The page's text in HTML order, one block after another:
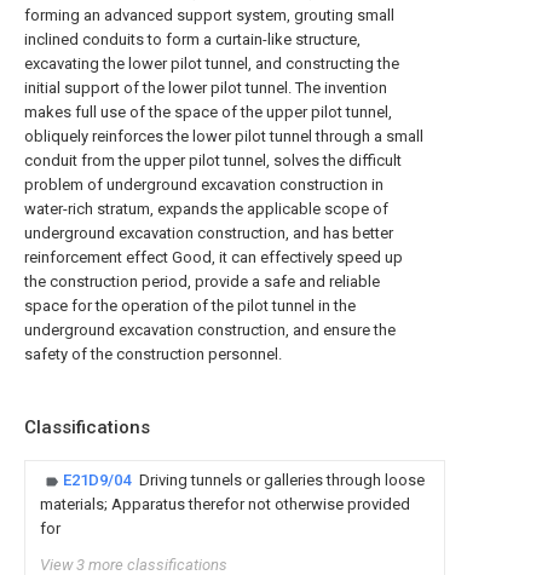
forming an advanced support system, grouting small
inclined conduits to form a curtain-like structure,
excavating the lower pilot tunnel, and constructing the
initial support of the lower pilot tunnel. The invention
makes full use of the space of the upper pilot tunnel,
obliquely reinforces the lower pilot tunnel through a small
conduit from the upper pilot tunnel, solves the difficult
problem of underground excavation construction in
water-rich stratum, expands the applicable scope of
underground excavation construction, and has better
reinforcement effect Good, it can effectively speed up
the construction period, provide a safe and reliable
space for the operation of the pilot tunnel in the
underground excavation construction, and ensure the
safety of the construction personnel.
Classifications
E21D9/04 Driving tunnels or galleries through loose
materials; Apparatus therefor not otherwise provided
for
View 3 more classifications